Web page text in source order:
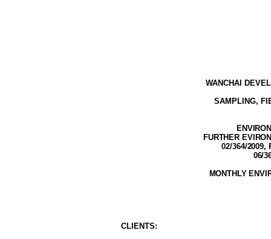
WANCHAI
SAMPLING,
FURTHER
02/364/2009,
06/
MONTHLY
CLIENTS: